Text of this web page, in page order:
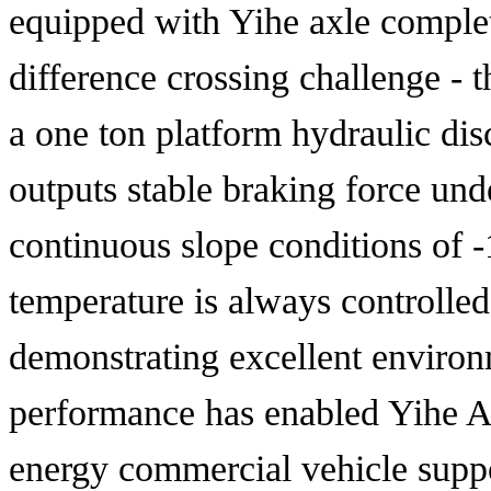
equipped with Yihe axle
difference crossing challenge -
a one ton platform hydraulic
outputs stable braking force
continuous slope conditions of
temperature is always
demonstrating excellent
performance has enabled Yihe
energy commercial vehicle